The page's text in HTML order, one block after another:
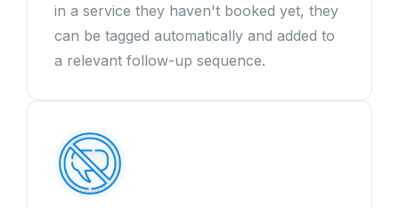
in a service they haven't booked yet, they
can be tagged automatically and added to
a relevant follow-up sequence.